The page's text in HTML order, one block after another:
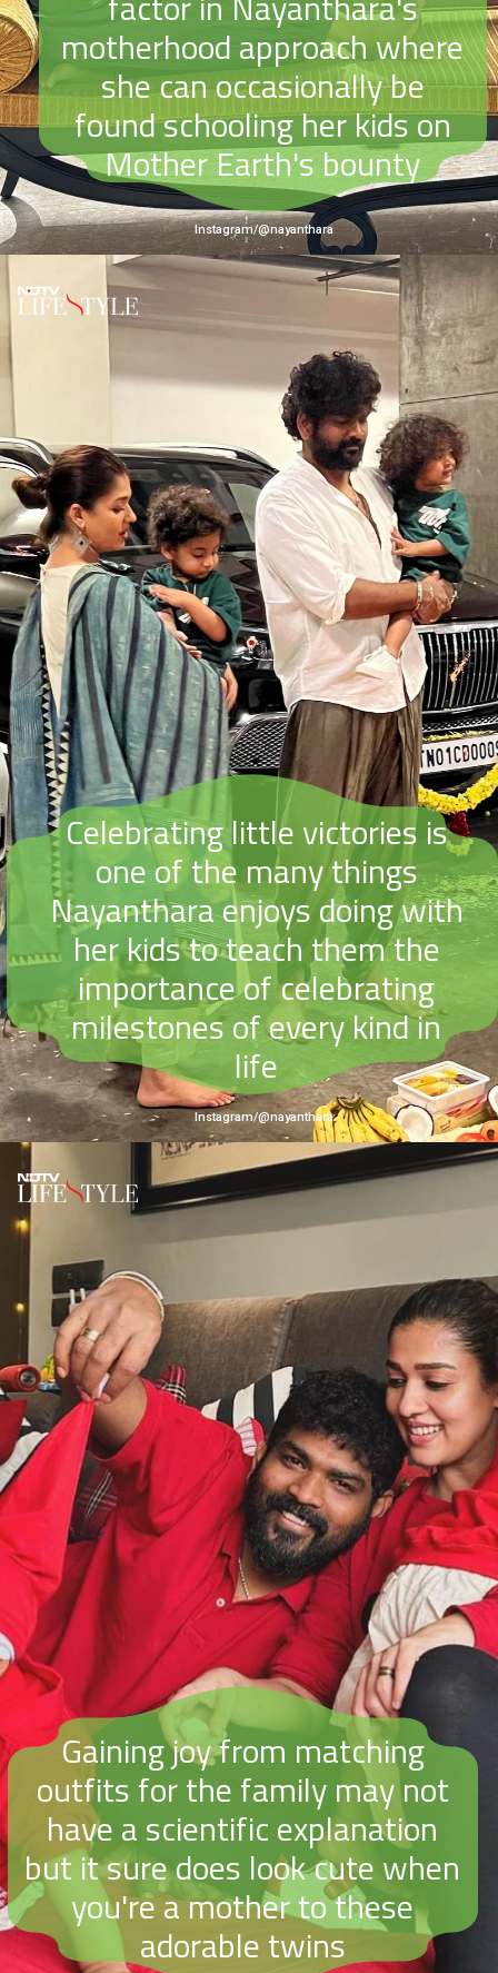
Instagram/@nayanthara
motherhood approach where
she can occasionally be
found schooling her kids on
Mother Earth's bounty
Instagram/@nayanthara
Celebrating little victories is
one of the many things
Nayanthara enjoys doing with
her kids to teach them the
importance of celebrating
milestones of every kind in
life
Gaining joy from matching
outfits for the family may not
have a scientific explanation
but it sure does look cute when
you're a mother to these
adorable twins